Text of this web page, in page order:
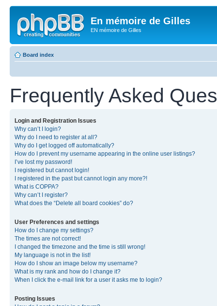
En mémoire de Gilles
EN mémoire de Gilles
Board index
Frequently Asked
Login and Registration Issues
Why can’t I login?
Why do I need to register at all?
Why do I get logged off automatically?
How do I prevent my username appearing in the online user listings?
I’ve lost my password!
I registered but cannot login!
I registered in the past but cannot login any more?!
What is COPPA?
Why can’t I register?
What does the “Delete all board cookies” do?
User Preferences and settings
How do I change my settings?
The times are not correct!
I changed the timezone and the time is still wrong!
My language is not in the list!
How do I show an image below my username?
What is my rank and how do I change it?
When I click the e-mail link for a user it asks me to login?
Posting Issues